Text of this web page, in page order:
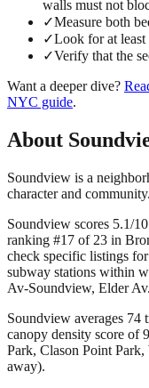
walls must not
✓Measure both
✓Look for at least
✓Verify that the
Want a deeper dive?
NYC guide.
About
Soundview is a
character and community.
Soundview scores 5.1/
ranking #17 of 23 in
check specific listings
subway stations within
Av-Soundview, Elder Av.
Soundview averages 74
canopy density score of
Park, Clason Point
away).